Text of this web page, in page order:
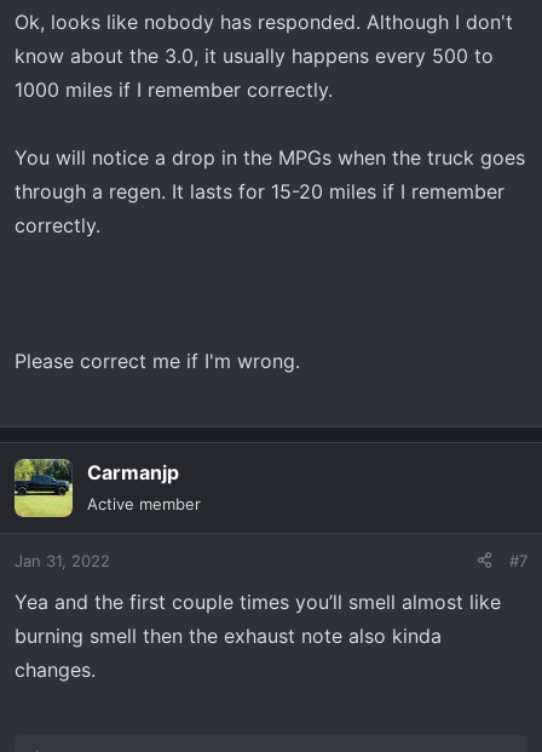
s
Ok, looks like nobody has responded. Although I don't
know about the 3.0, it usually happens every 500 to
1000 miles if I remember correctly.
You will notice a drop in the MPGs when the truck goes
through a regen. It lasts for 15-20 miles if I remember
correctly.
Please correct me if I'm wrong.
Carmanjp
Active member
Jan 31, 2022 #7
Yea and the first couple times you’ll smell almost like
burning smell then the exhaust note also kinda
changes.